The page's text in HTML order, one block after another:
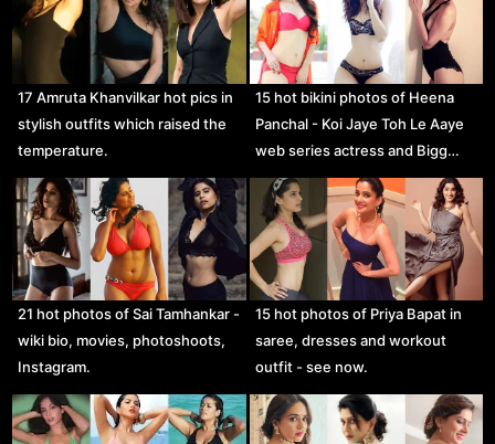
17 Amruta Khanvilkar hot pics in
stylish outfits which raised the
temperature.
15 hot bikini photos of Heena
Panchal - Koi Jaye Toh Le Aaye
web series actress and Bigg…
21 hot photos of Sai Tamhankar -
wiki bio, movies, photoshoots,
Instagram.
15 hot photos of Priya Bapat in
saree, dresses and workout
outfit - see now.